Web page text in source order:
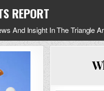
REPORT
And Insight In The Triangle